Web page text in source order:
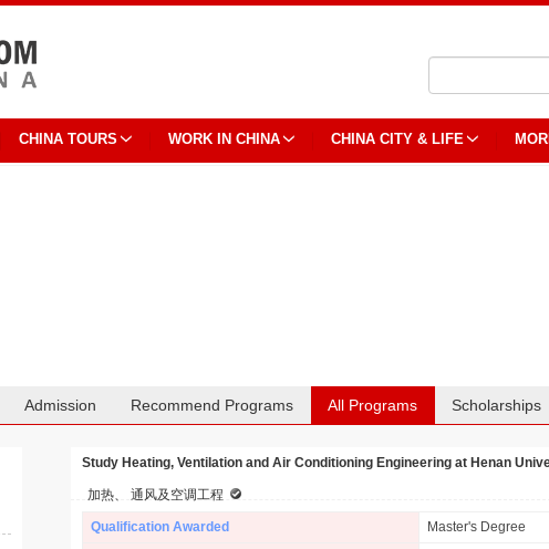
CHINA TOURS WORK IN CHINA CHINA CITY & LIFE
Admission Recommend Programs All Programs Scholarships
Study Heating, Ventilation and Air Conditioning Engineering at Henan
加热、 通风及空调工程
Qualification Awarded
Master's Degree